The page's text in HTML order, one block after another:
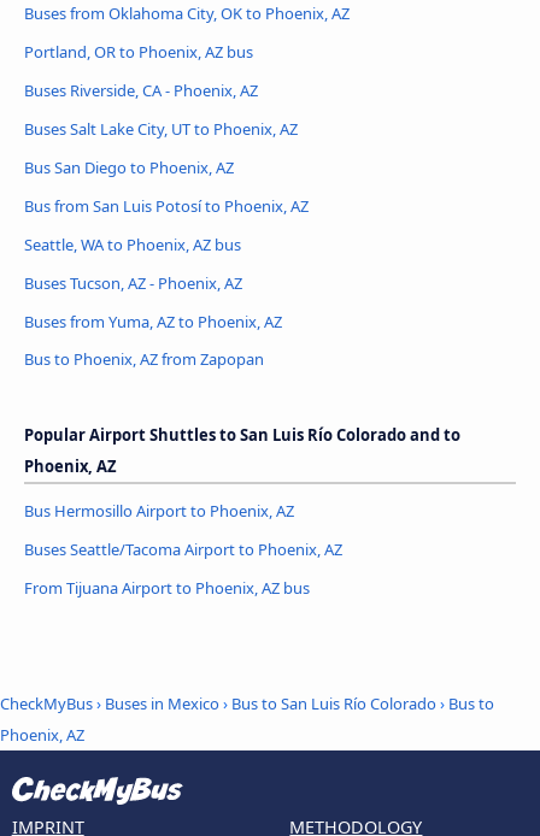
Buses from Oklahoma City, OK to Phoenix, AZ
Portland, OR to Phoenix, AZ bus
Buses Riverside, CA - Phoenix, AZ
Buses Salt Lake City, UT to Phoenix, AZ
Bus San Diego to Phoenix, AZ
Bus from San Luis Potosí to Phoenix, AZ
Seattle, WA to Phoenix, AZ bus
Buses Tucson, AZ - Phoenix, AZ
Buses from Yuma, AZ to Phoenix, AZ
Bus to Phoenix, AZ from Zapopan
Popular Airport Shuttles to San Luis Río Colorado and to
Phoenix, AZ
Bus Hermosillo Airport to Phoenix, AZ
Buses Seattle/Tacoma Airport to Phoenix, AZ
From Tijuana Airport to Phoenix, AZ bus
CheckMyBus› Buses in Mexico› Bus to San Luis Río Colorado› Bus to
Phoenix, AZ
IMPRINT METHODOLOGY